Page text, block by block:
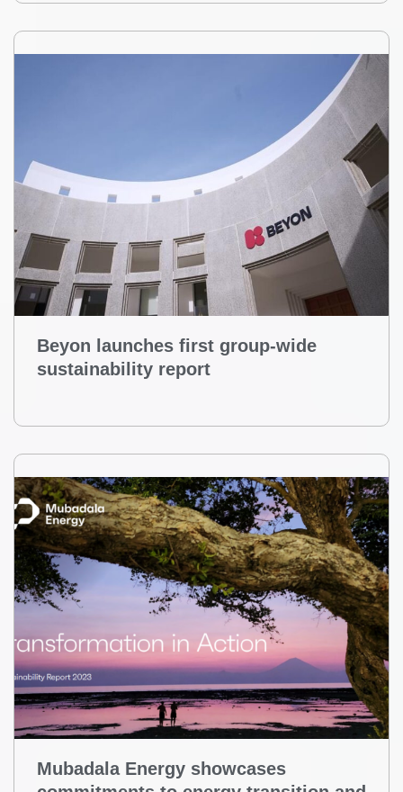
Beyon launches first group-wide
sustainability report
Mubadala Energy showcases